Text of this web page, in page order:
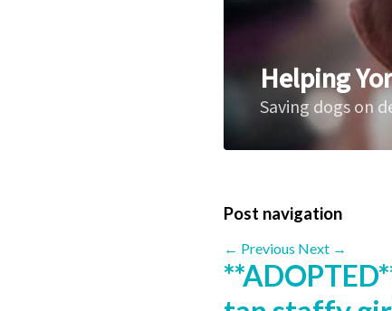
Helping
Saving dogs on
Post navigation
← Previous Next →